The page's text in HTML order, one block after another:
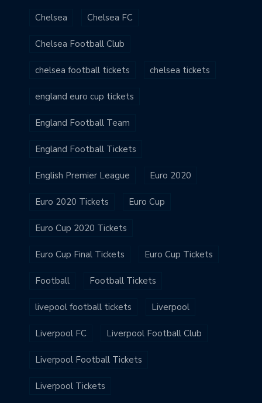
Chelsea Chelsea FC
Chelsea Football Club
chelsea football tickets chelsea tickets
england euro cup tickets
England Football Team
England Football Tickets
English Premier League Euro 2020
Euro 2020 Tickets Euro Cup
Euro Cup 2020 Tickets
Euro Cup Final Tickets Euro Cup Tickets
Football Football Tickets
livepool football tickets Liverpool
Liverpool FC Liverpool Football Club
Liverpool Football Tickets
Liverpool Tickets